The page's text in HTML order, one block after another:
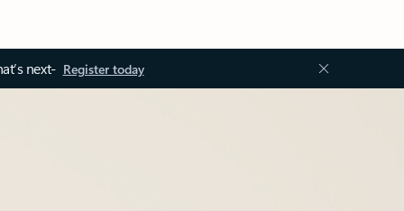
next- Register today